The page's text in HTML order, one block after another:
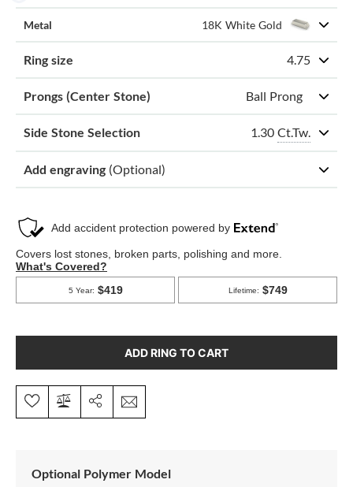
Metal 18K White Gold
Ring size 4.75
Prongs (Center Stone) Ball Prong
Side Stone Selection 1.30 Ct.Tw.
Add engraving (Optional)
ADD RING TO CART
Optional Polymer Model